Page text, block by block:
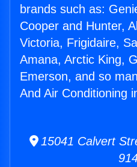
brands such as:
Cooper and Hunter,
Victoria, Frigidaire,
Amana, Arctic King,
Emerson, and so
And Air Conditioning
15041 Calvert